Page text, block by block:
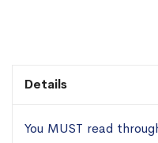
Details
You MUST read